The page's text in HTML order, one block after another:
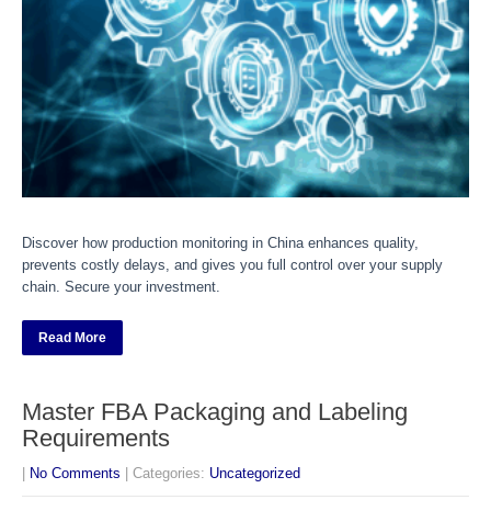
Discover how production monitoring in China enhances quality,
prevents costly delays, and gives you full control over your supply
chain. Secure your investment.
Read More
Master FBA Packaging and Labeling
Requirements
No Comments | Categories: Uncategorized